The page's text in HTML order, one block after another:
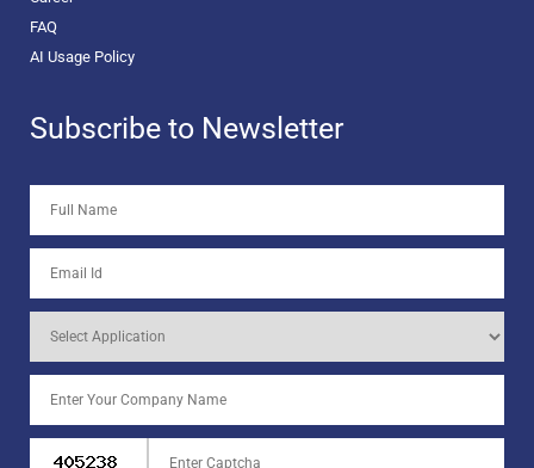
FAQ
AI Usage Policy
Subscribe to Newsletter